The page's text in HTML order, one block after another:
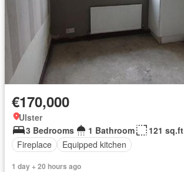
€170,000
Ulster
3 Bedrooms
1 Bathroom
121 sq.ft
Fireplace
Equipped kitchen
1 day + 20 hours ago